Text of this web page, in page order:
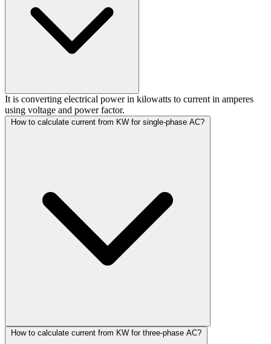
It is converting electrical power in kilowatts to current in amperes
using voltage and power factor.
How to calculate current from KW for single-phase AC?
How to calculate current from KW for three-phase AC?